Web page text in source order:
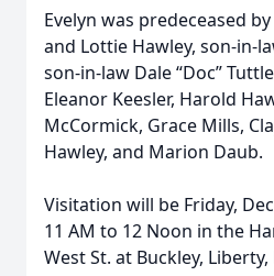
Evelyn was predeceased
and Lottie Hawley, son-in-
son-in-law Dale “Doc”
Eleanor Keesler, Harold
McCormick, Grace Mills,
Hawley, and Marion Daub.
Visitation will be Friday,
11 AM to 12 Noon in the
West St. at Buckley,